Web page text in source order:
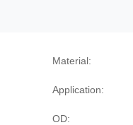
Material:
Application:
OD: